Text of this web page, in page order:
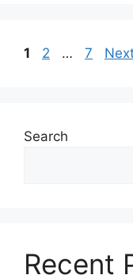
Page
1 Page
2 … Page
7
Search
Recent